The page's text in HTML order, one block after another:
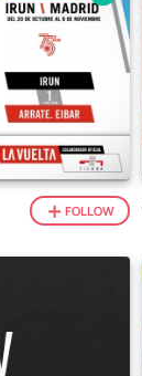
FOLLOW